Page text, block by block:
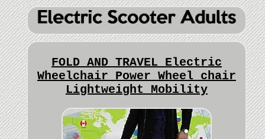
FOLD AND TRAVEL Electric
Wheelchair Power Wheel chair
Lightweight Mobility